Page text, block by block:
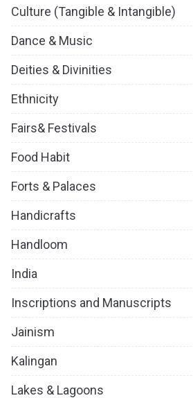
Culture (Tangible & Intangible)
Dance & Music
Deities & Divinities
Ethnicity
Fairs& Festivals
Food Habit
Forts & Palaces
Handicrafts
Handloom
India
Inscriptions and Manuscripts
Jainism
Kalingan
Lakes & Lagoons